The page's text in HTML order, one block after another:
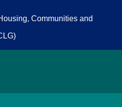
Communities and